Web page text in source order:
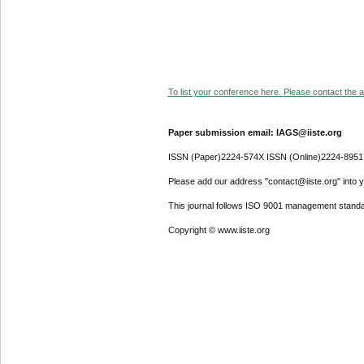
To list your conference here. Please contact the
Paper submission email: IAGS@iiste.org
ISSN (Paper)2224-574X ISSN (Online)2224-8951
Please add our address "contact@iiste.org" into
This journal follows ISO 9001 management
Copyright © www.iiste.org